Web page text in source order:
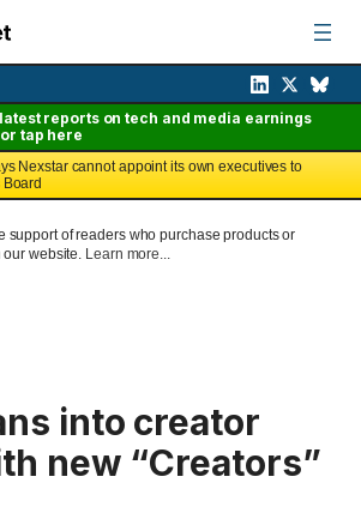
reports on tech and media earnings
tap here
Nexstar cannot appoint its own executives to
support of readers who purchase products or
website. Learn more...
into creator
new “Creators”